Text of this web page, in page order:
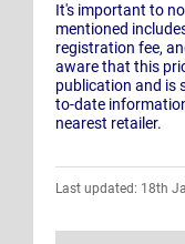
It's important to
mentioned
registration fee,
aware that this
publication and is
to-date
nearest retailer.
Last updated: 18th